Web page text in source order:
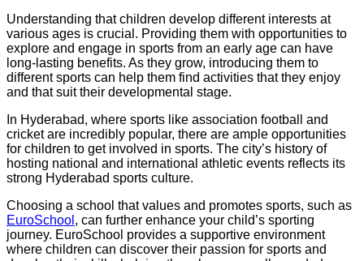
Understanding that children develop different interests at
various ages is crucial. Providing them with opportunities to
explore and engage in sports from an early age can have
long-lasting benefits. As they grow, introducing them to
different sports can help them find activities that they enjoy
and that suit their developmental stage.
In Hyderabad, where sports like association football and
cricket are incredibly popular, there are ample opportunities
for children to get involved in sports. The city’s history of
hosting national and international athletic events reflects its
strong Hyderabad sports culture.
Choosing a school that values and promotes sports, such as
EuroSchool , can further enhance your child’s sporting
journey. EuroSchool provides a supportive environment
where children can discover their passion for sports and